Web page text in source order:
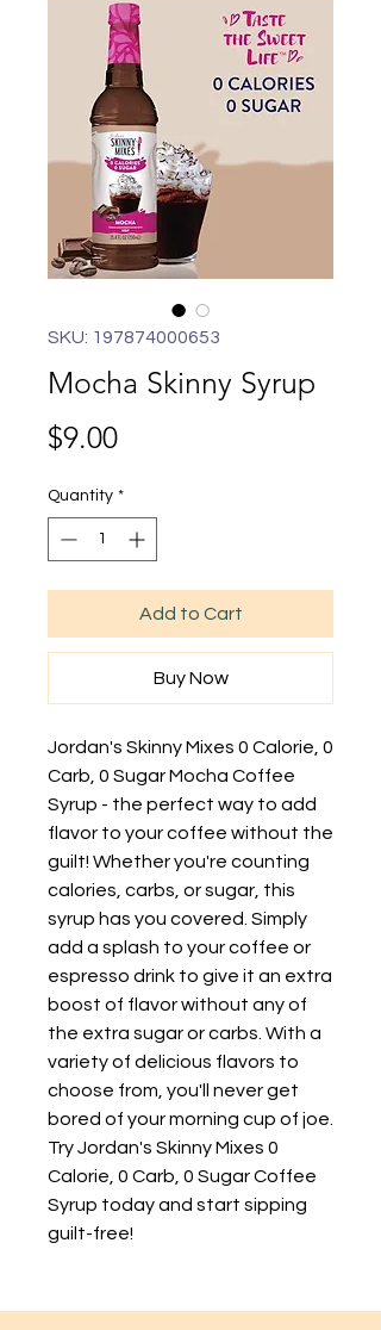
SKU: 197874000653
Mocha Skinny Syrup
$9.00Price
Quantity *
Add to Cart
Buy Now
Jordan's Skinny Mixes 0 Calorie, 0
Carb, 0 Sugar Mocha Coffee
Syrup - the perfect way to add
flavor to your coffee without the
guilt! Whether you're counting
calories, carbs, or sugar, this
syrup has you covered. Simply
add a splash to your coffee or
espresso drink to give it an extra
boost of flavor without any of
the extra sugar or carbs. With a
variety of delicious flavors to
choose from, you'll never get
bored of your morning cup of joe.
Try Jordan's Skinny Mixes 0
Calorie, 0 Carb, 0 Sugar Coffee
Syrup today and start sipping
guilt-free!